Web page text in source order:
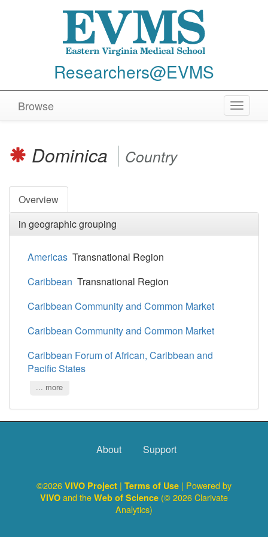
Researchers@EVMS
Toggle
Browse
Dominica Country
Overview
in geographic grouping
Americas Transnational Region
Caribbean Transnational Region
Caribbean Community and Common Market
Caribbean Community and Common Market
Caribbean Forum of African, Caribbean and
Pacific States
... more
About Support
©2026 VIVO Project | Terms of Use | Powered by
VIVO and the Web of Science (© 2026 Clarivate
Analytics)